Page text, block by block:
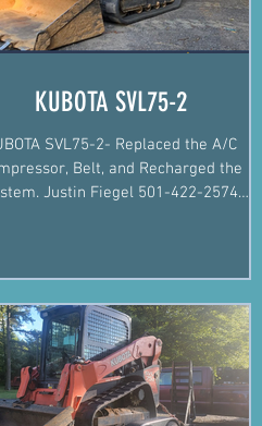
KUBOTA SVL75-2
SVL75-2- Replaced the A/C
Belt, and Recharged the
Fiegel 501-422-2574